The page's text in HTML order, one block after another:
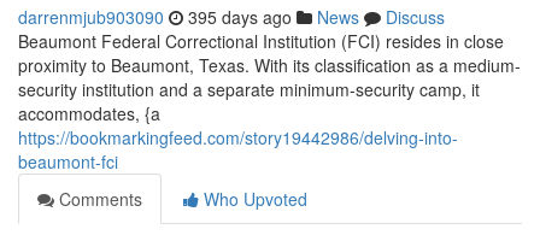
darrenmjub903090 395 days ago News
Discuss
Beaumont Federal Correctional Institution (FCI) resides in close
proximity to Beaumont, Texas. With its classification as a medium-
security institution and a separate minimum-security camp, it
accommodates, {a
https://bookmarkingfeed.com/story19442986/delving-into-
beaumont-fci
Comments
Who Upvoted